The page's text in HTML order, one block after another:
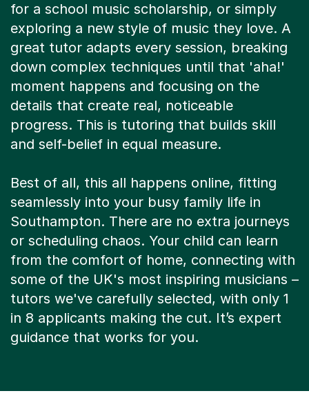
for a school music scholarship, or simply
exploring a new style of music they love. A
great tutor adapts every session, breaking
down complex techniques until that 'aha!'
moment happens and focusing on the
details that create real, noticeable
progress. This is tutoring that builds skill
and self-belief in equal measure.
Best of all, this all happens online, fitting
seamlessly into your busy family life in
Southampton. There are no extra journeys
or scheduling chaos. Your child can learn
from the comfort of home, connecting with
some of the UK's most inspiring musicians –
tutors we've carefully selected, with only 1
in 8 applicants making the cut. It’s expert
guidance that works for you.